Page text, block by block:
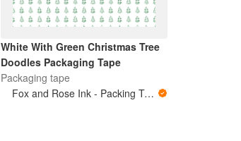
White With Green Christmas Tree
Doodles Packaging Tape
Packaging tape
Fox and Rose Ink - Packing Tape